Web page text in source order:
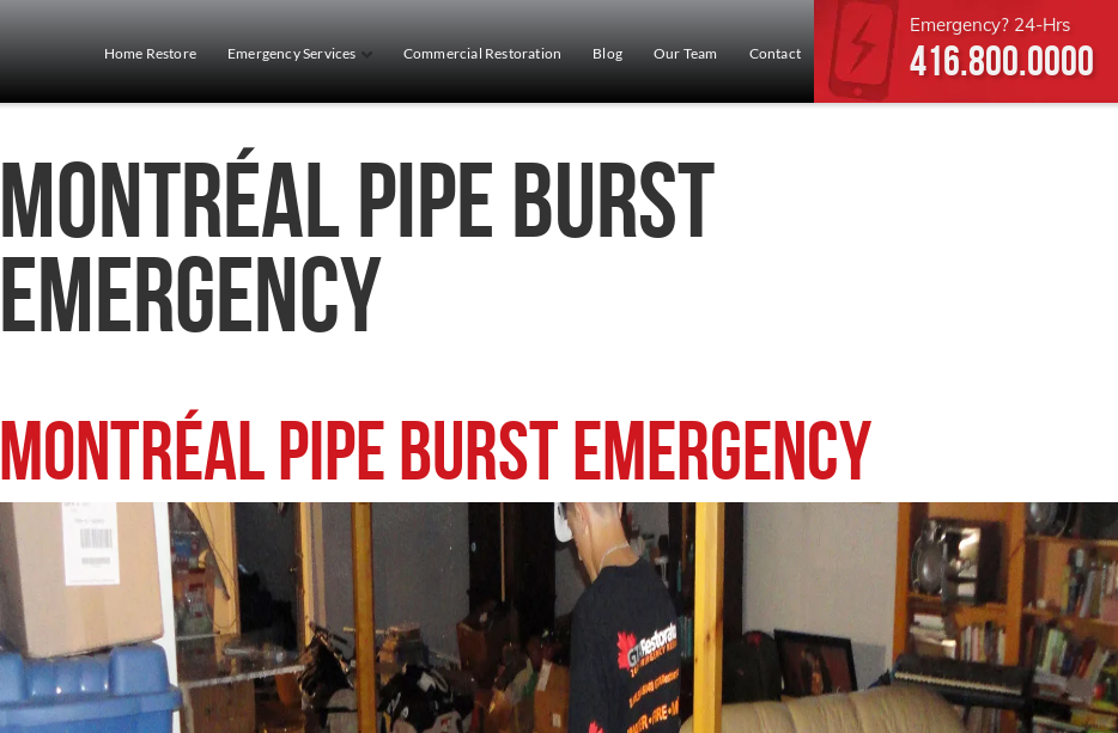
Emergency? 24-Hrs
416.800.0000
Home Restore Emergency Services Commercial Restoration Blog Our Team Contact
Montréal Pipe Burst
Emergency
Montréal Pipe Burst Emergency